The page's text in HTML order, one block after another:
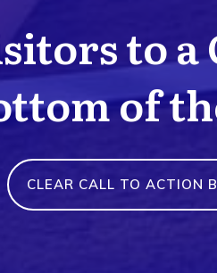
to a
of
CLEAR CALL TO ACTION